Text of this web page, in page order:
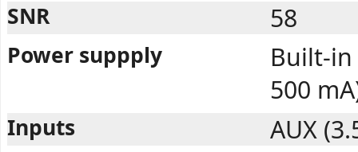
SNR 58
Power suppply
Built-in
500
Inputs AUX